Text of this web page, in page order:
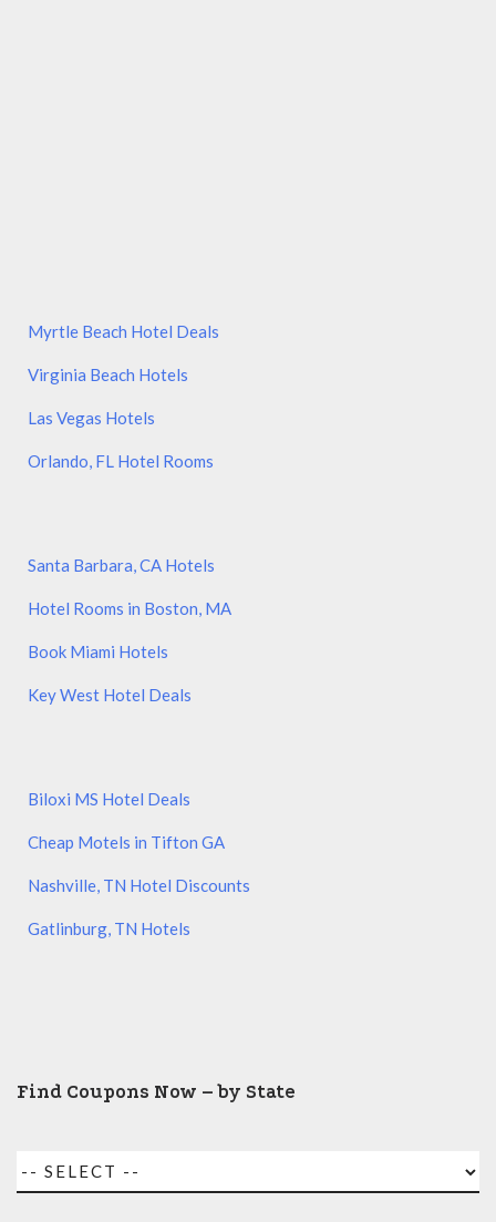
Myrtle Beach Hotel Deals
Virginia Beach Hotels
Las Vegas Hotels
Orlando, FL Hotel Rooms
Santa Barbara, CA Hotels
Hotel Rooms in Boston, MA
Book Miami Hotels
Key West Hotel Deals
Biloxi MS Hotel Deals
Cheap Motels in Tifton GA
Nashville, TN Hotel Discounts
Gatlinburg, TN Hotels
Find Coupons Now – by State